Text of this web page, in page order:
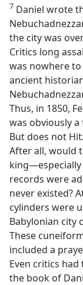
7 Daniel wrote
the city was
Critics long
was nowhere
ancient
Thus, in 1850,
was obviously
But does not
After all, would
records were
never existed?
cylinders were
Babylonian city
These
included a
Even critics
the book of